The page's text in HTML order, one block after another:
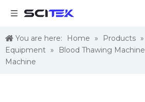
You are here: Home » Products »
Equipment » Blood Thawing Machine
Machine